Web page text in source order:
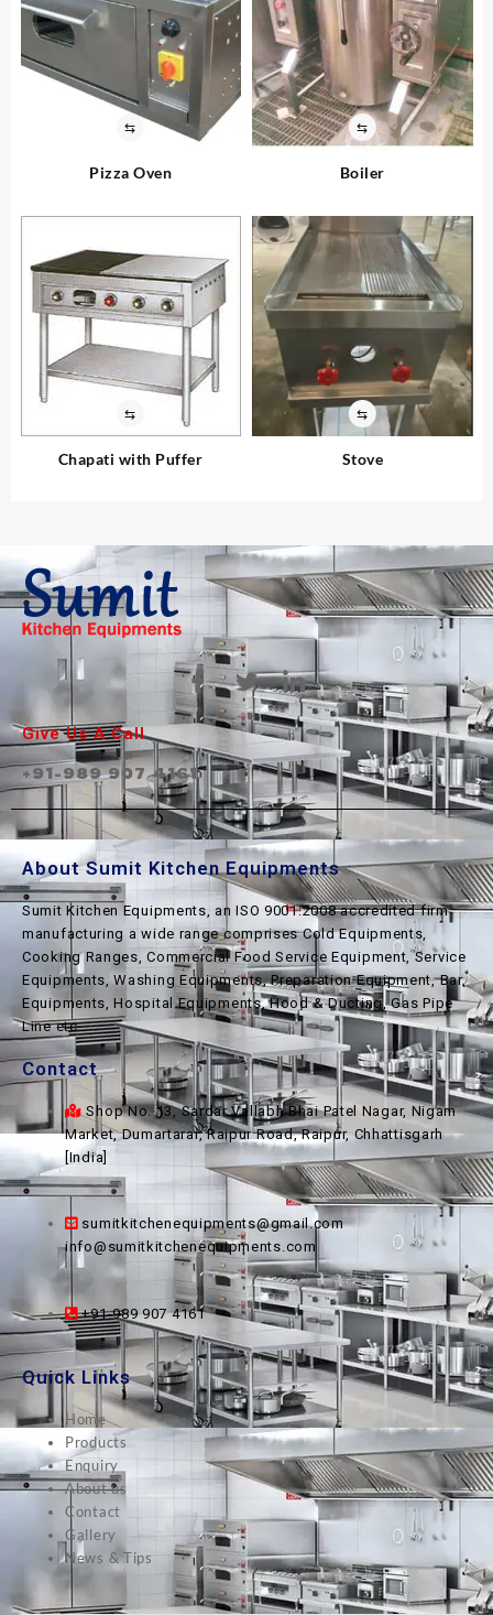
⇆
Pizza Oven
⇆
Boiler
⇆
Chapati with Puffer
⇆
Stove
Give Us A Call
+91-989 907 4161
About Sumit Kitchen Equipments
Sumit Kitchen Equipments, an ISO 9001:2008 accredited firm
manufacturing a wide range comprises Cold Equipments,
Cooking Ranges, Commercial Food Service Equipment, Service
Equipments, Washing Equipments, Preparation Equipment, Bar
Equipments, Hospital Equipments, Hood & Ducting, Gas Pipe
Line etc.
Contact
Shop No. 13, Sardar Vallabh Bhai Patel Nagar, Nigam
Market, Dumartarai, Raipur Road, Raipur, Chhattisgarh
[India]
sumitkitchenequipments@gmail.com
info@sumitkitchenequipments.com
+91-989 907 4161
Quick Links
Home
Products
Enquiry
About us
Contact
Gallery
News & Tips